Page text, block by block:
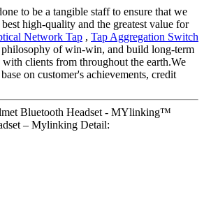
to be a tangible staff to ensure that we
high-quality and the greatest value for
Network Tap , Tap Aggregation Switch
philosophy of win-win, and build long-term
clients from throughout the earth.We
on customer's achievements, credit
Bluetooth Headset - MYlinking™
– Mylinking Detail: